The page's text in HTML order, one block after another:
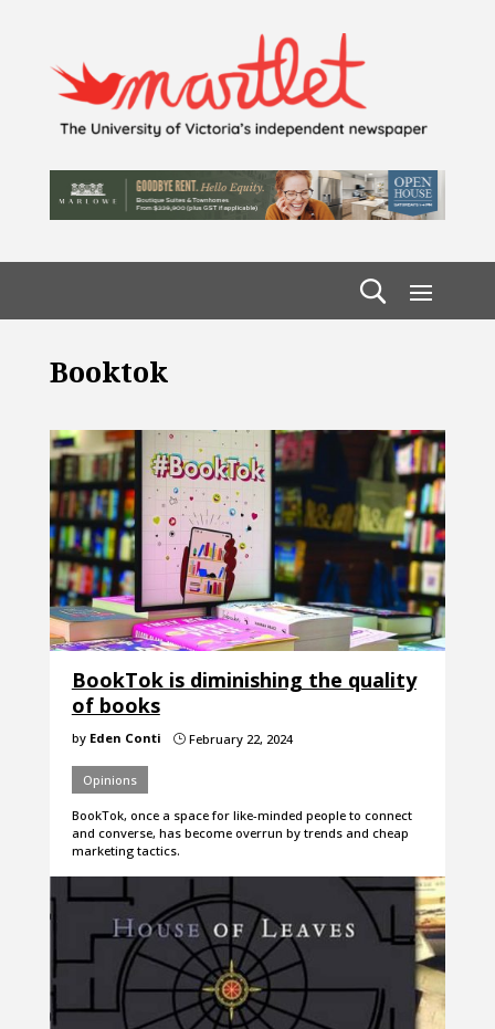
Booktok
BookTok is diminishing the quality
of books
by Eden Conti }February 22, 2024
Opinions
BookTok, once a space for like-minded people to connect
and converse, has become overrun by trends and cheap
marketing tactics.